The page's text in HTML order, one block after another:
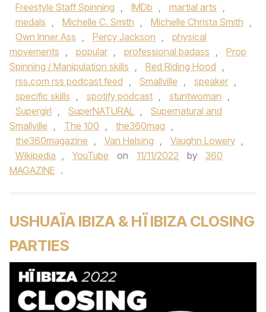
Freestyle Staff Spinning , IMDb , martial arts ,
medals , Michelle C. Smith , Michelle Christa Smith ,
Own Inner Ass , Percy Jackson ,
physical
movements , popular , professional badass ,
Prop
Spinning / Manipulation skills , Red Riding Hood ,
rss.com rss podcast feed , Smallville , speaker ,
specific skills , spotify podcast , stuntwoman ,
Supergirl , SuperNATURAL ,
Supernatural and
Smallville , The 100 , the360mag ,
the360magazine , Van Helsing , Vaughn Lowery ,
Wikipedia , YouTube on 11/11/2022 by
360
MAGAZINE .
USHUAÏA IBIZA & HÏ IBIZA CLOSING
PARTIES